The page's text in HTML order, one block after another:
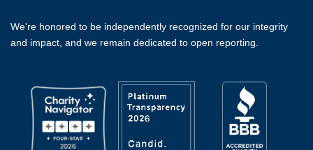
We're honored to be independently recognized for our integrity
and impact, and we remain dedicated to open reporting.